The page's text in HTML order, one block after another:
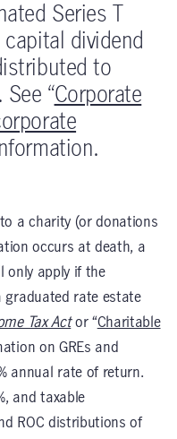
Series T
dividend
to
“Corporate
a charity (or donations
occurs at death, a
only apply if the
rate estate
Tax Actor “Charitable
on GREs and
annual rate of return.
and taxable
ROC distributions of